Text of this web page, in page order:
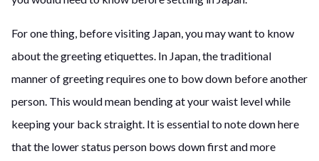
For one thing, before visiting Japan, you may want to know
about the greeting etiquettes. In Japan, the traditional
manner of greeting requires one to bow down before another
person. This would mean bending at your waist level while
keeping your back straight. It is essential to note down here
that the lower status person bows down first and more